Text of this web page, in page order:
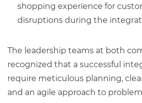
shopping experience for
disruptions during the
The leadership teams at both
recognized that a successful
require meticulous planning,
and an agile approach to